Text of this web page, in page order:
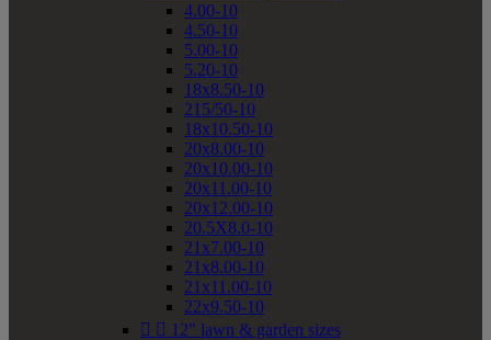
4.00-10
4.50-10
5.00-10
5.20-10
18x8.50-10
215/50-10
18x10.50-10
20x8.00-10
20x10.00-10
20x11.00-10
20x12.00-10
20.5X8.0-10
21x7.00-10
21x8.00-10
21x11.00-10
22x9.50-10
  12" lawn & garden sizes